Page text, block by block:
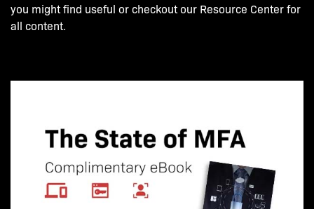
you might find useful or checkout our Resource Center for
all content.